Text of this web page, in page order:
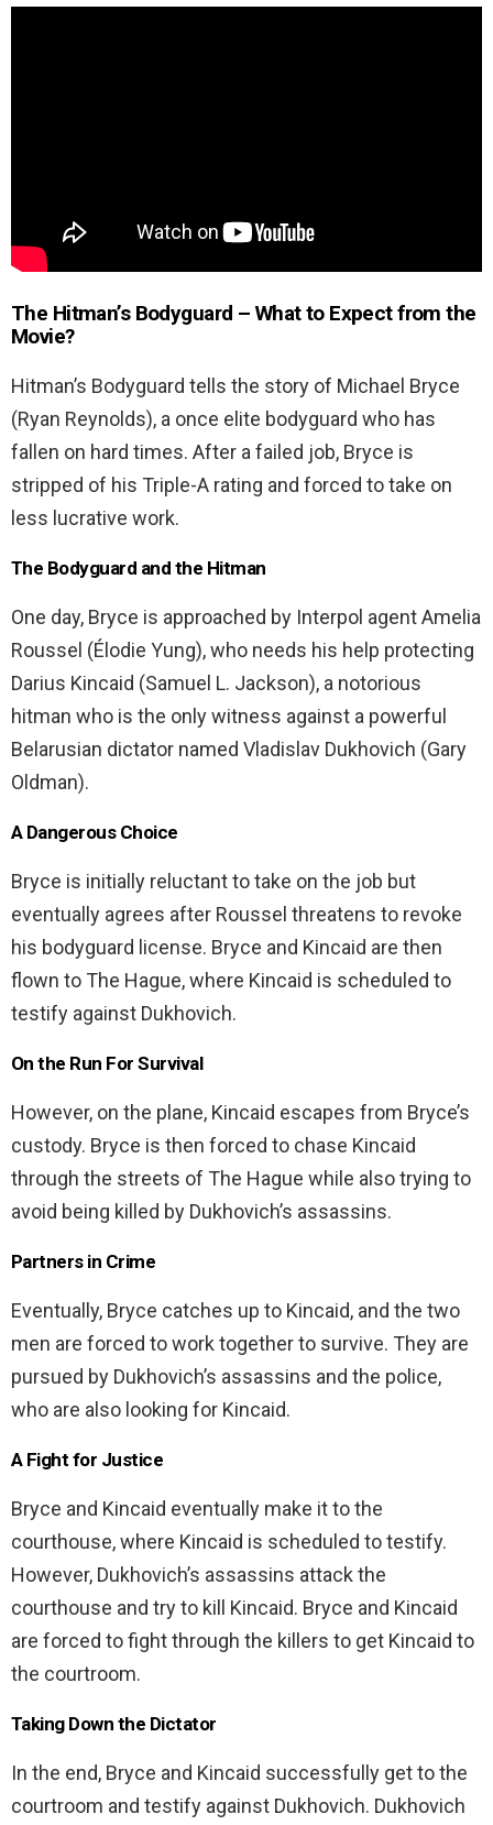
The Hitman’s Bodyguard – What to Expect from the
Movie?
Hitman’s Bodyguard tells the story of Michael Bryce
(Ryan Reynolds), a once elite bodyguard who has
fallen on hard times. After a failed job, Bryce is
stripped of his Triple-A rating and forced to take on
less lucrative work.
The Bodyguard and the Hitman
One day, Bryce is approached by Interpol agent Amelia
Roussel (Élodie Yung), who needs his help protecting
Darius Kincaid (Samuel L. Jackson), a notorious
hitman who is the only witness against a powerful
Belarusian dictator named Vladislav Dukhovich (Gary
Oldman).
A Dangerous Choice
Bryce is initially reluctant to take on the job but
eventually agrees after Roussel threatens to revoke
his bodyguard license. Bryce and Kincaid are then
flown to The Hague, where Kincaid is scheduled to
testify against Dukhovich.
On the Run For Survival
However, on the plane, Kincaid escapes from Bryce’s
custody. Bryce is then forced to chase Kincaid
through the streets of The Hague while also trying to
avoid being killed by Dukhovich’s assassins.
Partners in Crime
Eventually, Bryce catches up to Kincaid, and the two
men are forced to work together to survive. They are
pursued by Dukhovich’s assassins and the police,
who are also looking for Kincaid.
A Fight for Justice
Bryce and Kincaid eventually make it to the
courthouse, where Kincaid is scheduled to testify.
However, Dukhovich’s assassins attack the
courthouse and try to kill Kincaid. Bryce and Kincaid
are forced to fight through the killers to get Kincaid to
the courtroom.
Taking Down the Dictator
In the end, Bryce and Kincaid successfully get to the
courtroom and testify against Dukhovich. Dukhovich